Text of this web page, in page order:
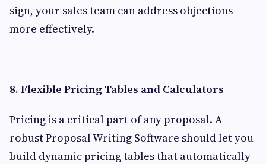
sign, your sales team can address objections
more effectively.
8. Flexible Pricing Tables and Calculators
Pricing is a critical part of any proposal. A
robust Proposal Writing Software should let you
build dynamic pricing tables that automatically